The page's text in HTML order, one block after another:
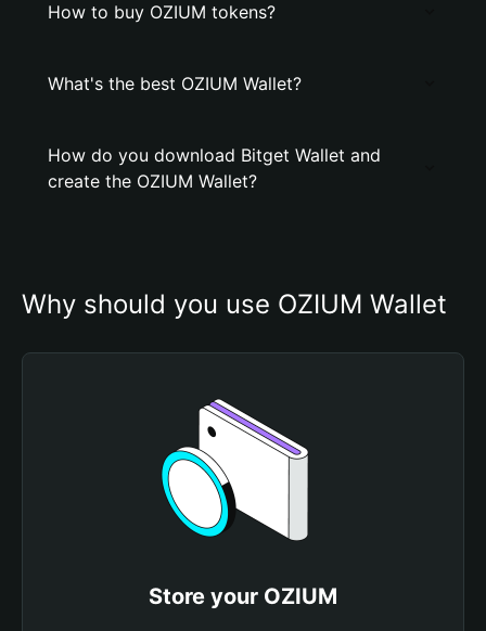
How to buy OZIUM tokens?
What's the best OZIUM Wallet?
How do you download Bitget Wallet and
create the OZIUM Wallet?
Why should you use OZIUM Wallet
Store your OZIUM